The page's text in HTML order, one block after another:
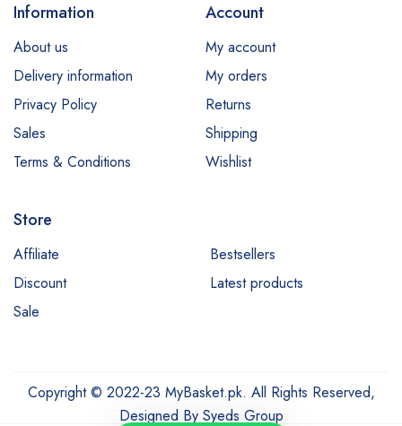
Information
About us
Delivery information
Privacy Policy
Sales
Terms & Conditions
Account
My account
My orders
Returns
Shipping
Wishlist
Store
Affiliate
Bestsellers
Discount
Latest products
Sale
Copyright © 2022-23 MyBasket.pk. All Rights Reserved,
Designed By Syeds Group